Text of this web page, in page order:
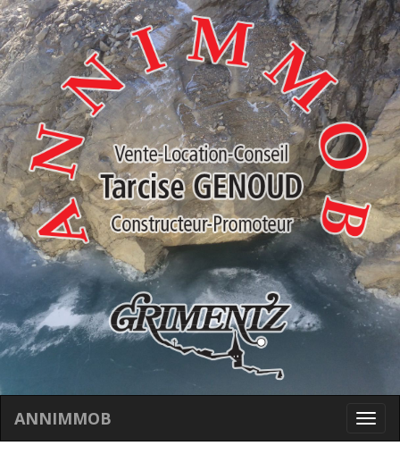
ANNIMMOB